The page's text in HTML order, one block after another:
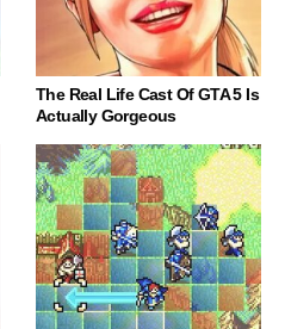
The Real Life Cast Of GTA 5 Is
Actually Gorgeous